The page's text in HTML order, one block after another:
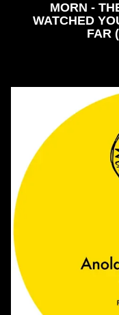
MORN -
WATCHED
FAR